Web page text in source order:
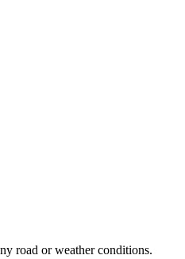
road or weather conditions.